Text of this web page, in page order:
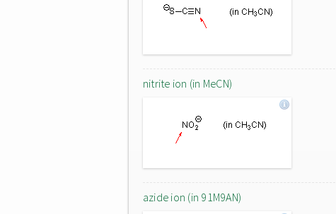
nitrite ion (in MeCN)
azide ion (in 91M9AN)